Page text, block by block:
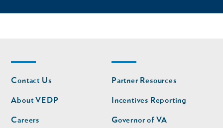
Footer
nav
Contact Us
About VEDP
Careers
Footer
nav
second
Partner Resources
Incentives Reporting
Governor of VA